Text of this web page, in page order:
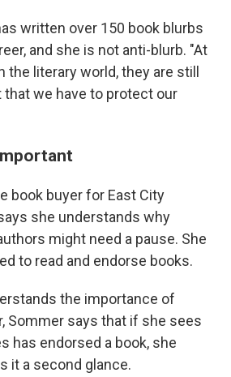
written over 150 book blurbs
and she is not anti-blurb. "At
literary world, they are still
we have to protect our
book buyer for East City
she understands why
might need a pause. She
to read and endorse books.
the importance of
Sommer says that if she sees
has endorsed a book, she
it a second glance.